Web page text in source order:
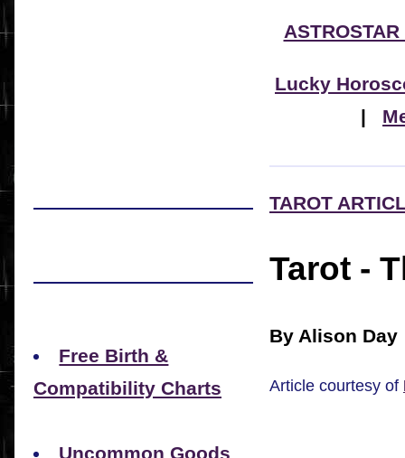
Free Birth &
Compatibility Charts
Uncommon Goods
ASTROSTAR
Lucky
|
TAROT
Tarot -
By Alison Day
Article courtesy of